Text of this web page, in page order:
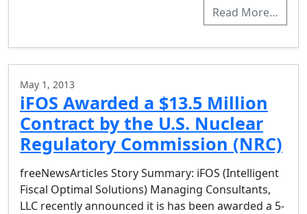
Read More…
May 1, 2013
iFOS Awarded a $13.5 Million
Contract by the U.S. Nuclear
Regulatory Commission (NRC)
freeNewsArticles Story Summary: iFOS (Intelligent
Fiscal Optimal Solutions) Managing Consultants,
LLC recently announced it is has been awarded a 5-